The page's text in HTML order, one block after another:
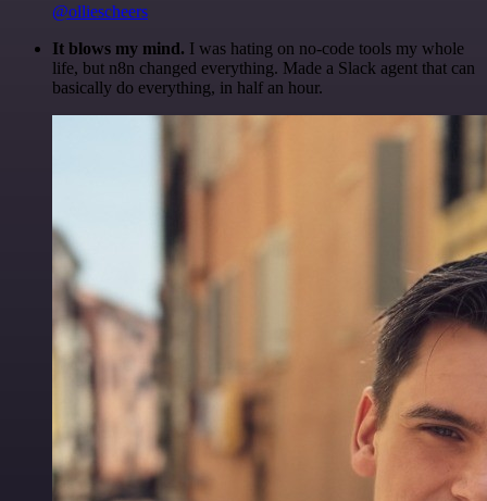
@olliescheers
It blows my mind. I was hating on no-code tools my whole
life, but n8n changed everything. Made a Slack agent that can
basically do everything, in half an hour.